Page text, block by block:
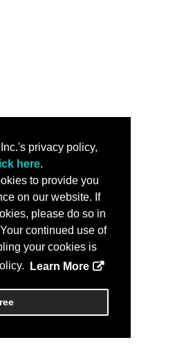
privacy policy,
here.
to provide you
on our website. If
please do so in
continued use of
your cookies is
Learn More